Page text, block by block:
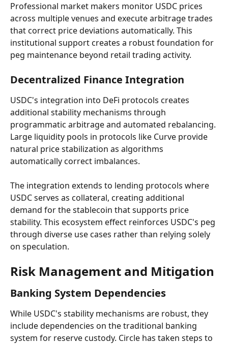
Professional market makers monitor USDC prices
across multiple venues and execute arbitrage trades
that correct price deviations automatically. This
institutional support creates a robust foundation for
peg maintenance beyond retail trading activity.
Decentralized Finance Integration
USDC's integration into DeFi protocols creates
additional stability mechanisms through
programmatic arbitrage and automated rebalancing.
Large liquidity pools in protocols like Curve provide
natural price stabilization as algorithms
automatically correct imbalances.
The integration extends to lending protocols where
USDC serves as collateral, creating additional
demand for the stablecoin that supports price
stability. This ecosystem effect reinforces USDC's peg
through diverse use cases rather than relying solely
on speculation.
Risk Management and Mitigation
Banking System Dependencies
While USDC's stability mechanisms are robust, they
include dependencies on the traditional banking
system for reserve custody. Circle has taken steps to